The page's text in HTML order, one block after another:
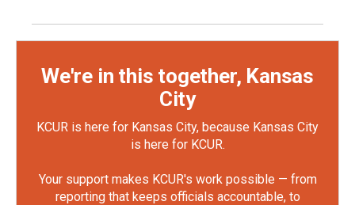
We're in this together, Kansas
City
KCUR is here for Kansas City, because Kansas City
is here for KCUR.
Your support makes KCUR's work possible — from
reporting that keeps officials accountable, to